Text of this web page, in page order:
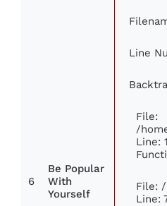
6
Be Popular
With
Yourself
Line
File:
/
Line:
File:
Line: